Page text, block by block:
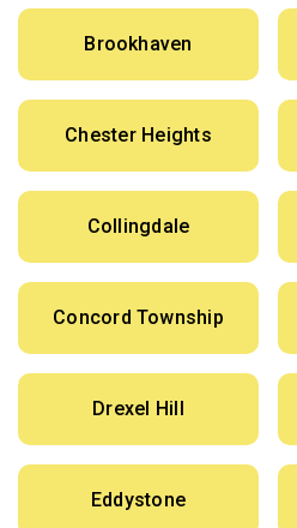
Brookhaven
Chester Heights
Collingdale
Concord Township
Drexel Hill
Eddystone